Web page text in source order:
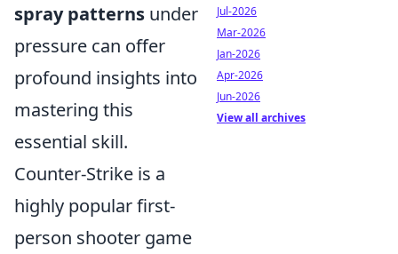
spray patterns under
pressure can offer
profound insights into
mastering this
essential skill.
Counter-Strike is a
highly popular first-
person shooter game
Jul-2026
Mar-2026
Jan-2026
Apr-2026
Jun-2026
View all archives